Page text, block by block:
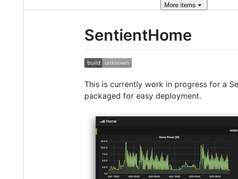
More items
SentientHome
This is currently work in progress for a
packaged for easy deployment.